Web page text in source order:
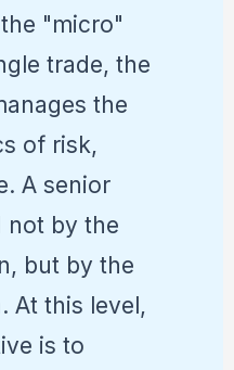
"micro"
trade, the
the
of risk,
A senior
not by the
but by the
At this level,
is to